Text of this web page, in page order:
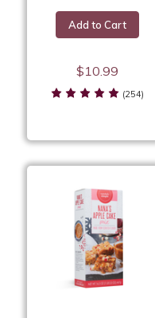
$10.99
Add to Cart
(254)